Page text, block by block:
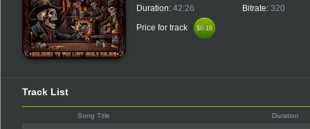
Duration: 42:26
Price for track
$0.16
$0.16
Bitrate: 320
Track List
Song Title Duration